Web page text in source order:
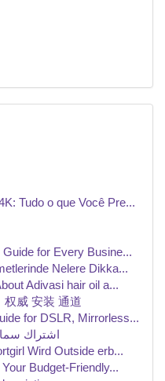
Tudo o que Você Pre...
for Every Busine...
Nelere Dikka...
Adivasi hair oil a...
权威 安装 通道
for DSLR, Mirrorless...
اشتراك
Wird Outside erb...
Budget-Friendly...